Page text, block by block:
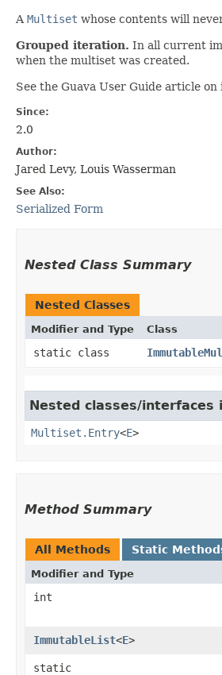
A Multiset whose contents will
Grouped iteration. In all current
when the multiset was created.
See the Guava User Guide article on
Since:
2.0
Author:
Jared Levy, Louis Wasserman
See Also:
Serialized Form
Nested Class Summary
Nested Classes
Modifier and Type Class
static class
Nested classes/
Multiset.Entry<E>
Method Summary
All Methods Static
Modifier and Type
int
ImmutableList<E>
static